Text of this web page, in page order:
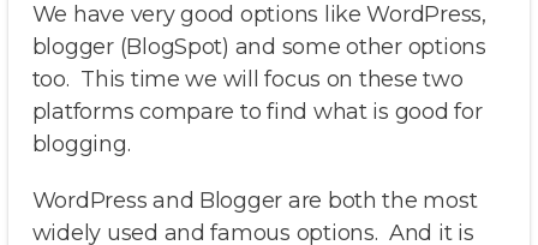
We have very good options like WordPress,
blogger (BlogSpot) and some other options
too. This time we will focus on these two
platforms compare to find what is good for
blogging.
WordPress and Blogger are both the most
widely used and famous options. And it is